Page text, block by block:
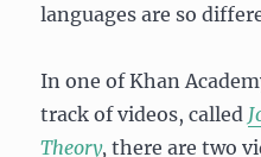
languages are so
In one of Khan
track of videos, called
Theory, there are two